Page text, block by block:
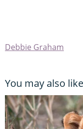
Debbie Graham
You may also like